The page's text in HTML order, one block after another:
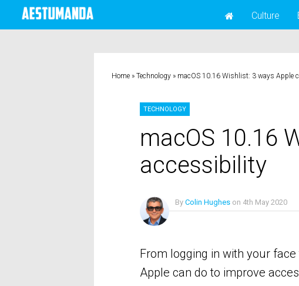
Culture
Home » Technology » macOS 10.16 Wishlist: 3 ways Apple
TECHNOLOGY
macOS 10.16
accessibility
ByColin Hughes on 4th May 2020
From logging in with your
Apple can do to improve